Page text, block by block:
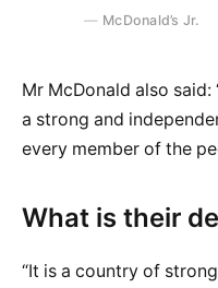
McDonald’s Jr.
Mr McDonald also said:
a strong and
every member of the
What is their
“It is a country of